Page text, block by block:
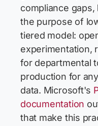
compliance
the purpose of
tiered model:
experimentation,
for departmental
production for
data. Microsoft's
documentation
that make this